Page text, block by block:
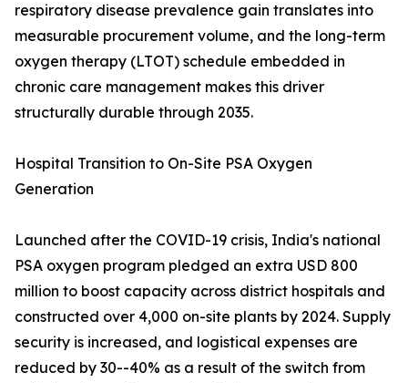
respiratory disease prevalence gain translates into
measurable procurement volume, and the long-term
oxygen therapy (LTOT) schedule embedded in
chronic care management makes this driver
structurally durable through 2035.
Hospital Transition to On-Site PSA Oxygen
Generation
Launched after the COVID-19 crisis, India's national
PSA oxygen program pledged an extra USD 800
million to boost capacity across district hospitals and
constructed over 4,000 on-site plants by 2024. Supply
security is increased, and logistical expenses are
reduced by 30--40% as a result of the switch from